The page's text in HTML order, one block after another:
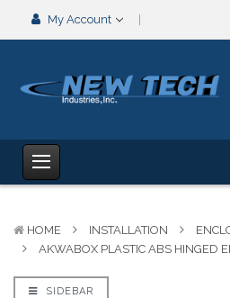
My Account
HOME INSTALLATION
AKWABOX PLASTIC ABS HINGED
SIDEBAR